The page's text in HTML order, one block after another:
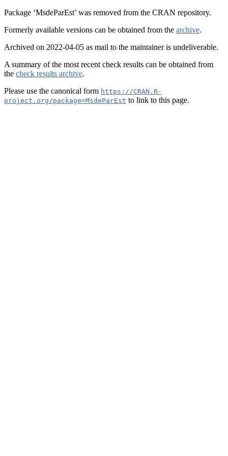
Package ‘MsdeParEst’ was removed from the CRAN repository.
Formerly available versions can be obtained from the archive.
Archived on 2022-04-05 as mail to the maintainer is undeliverable.
A summary of the most recent check results can be obtained from
the check results archive.
Please use the canonical form https://CRAN.R-
project.org/package=MsdeParEst to link to this page.